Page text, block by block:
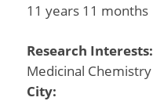
11 years 11 months
Research Interests:
Medicinal Chemistry
City: